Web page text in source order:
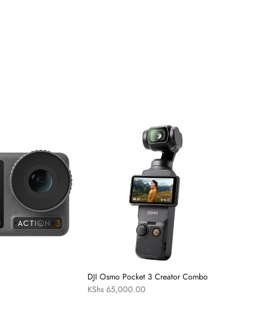
DJI Osmo Pocket 3 Creator Combo
KShs 65,000.00